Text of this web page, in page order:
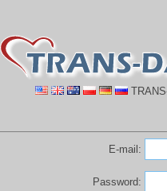
E-mail:
Password: